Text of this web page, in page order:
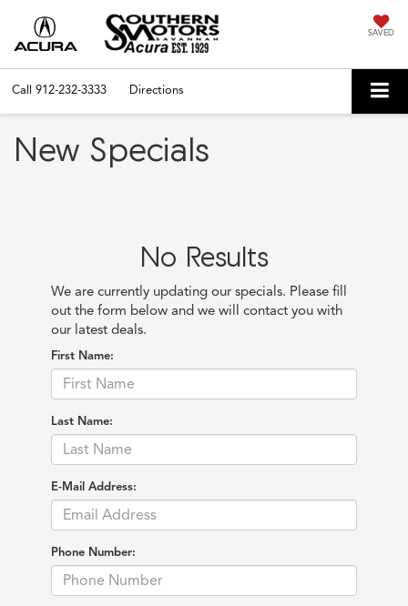
SAVED
Call 912-232-3333 Directions
New Specials
No Results
We are currently updating our specials. Please fill
out the form below and we will contact you with
our latest deals.
First Name:
Last Name:
E-Mail Address:
Phone Number: